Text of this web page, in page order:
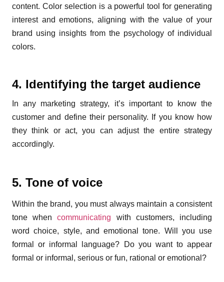
content. Color selection is a powerful tool for generating
interest and emotions, aligning with the value of your
brand using insights from the psychology of individual
colors.
4. Identifying the target audience
In any marketing strategy, it’s important to know the
customer and define their personality. If you know how
they think or act, you can adjust the entire strategy
accordingly.
5. Tone of voice
Within the brand, you must always maintain a consistent
tone whencommunicating with customers, including
word choice, style, and emotional tone. Will you use
formal or informal language? Do you want to appear
formal or informal, serious or fun, rational or emotional?